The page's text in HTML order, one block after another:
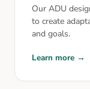
Our ADU
to create
and goals.
Learn more →